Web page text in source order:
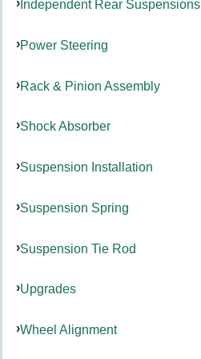
Independent Rear Suspensions
Power Steering
Rack & Pinion Assembly
Shock Absorber
Suspension Installation
Suspension Spring
Suspension Tie Rod
Upgrades
Wheel Alignment